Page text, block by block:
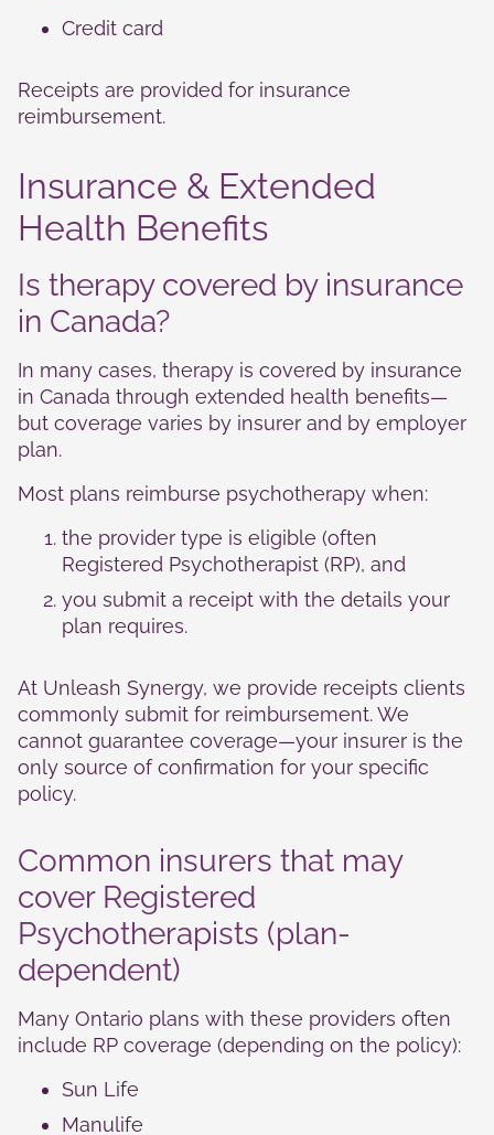
Credit card
Receipts are provided for insurance
reimbursement.
Insurance & Extended
Health Benefits
Is therapy covered by insurance
in Canada?
In many cases, therapy is covered by insurance
in Canada through extended health benefits—
but coverage varies by insurer and by employer
plan.
Most plans reimburse psychotherapy when:
the provider type is eligible (often
Registered Psychotherapist (RP), and
you submit a receipt with the details your
plan requires.
At Unleash Synergy, we provide receipts clients
commonly submit for reimbursement. We
cannot guarantee coverage—your insurer is the
only source of confirmation for your specific
policy.
Common insurers that may
cover Registered
Psychotherapists (plan-
dependent)
Many Ontario plans with these providers often
include RP coverage (depending on the policy):
Sun Life
Manulife
and
site, you
increase the
content and
offers.